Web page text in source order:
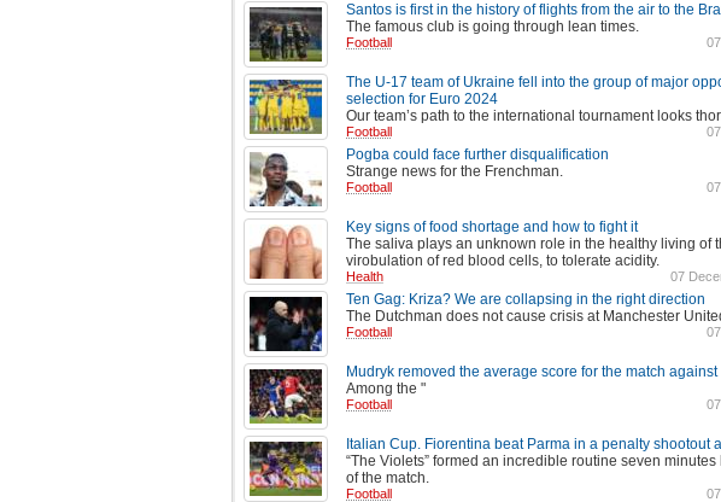
Santos is first in the history of flights from the air to the
The famous club is going through lean times.
Football
The U-17 team of Ukraine fell into the group of major
selection for Euro 2024
Our team’s path to the international tournament looks
Football
Pogba could face further disqualification
Strange news for the Frenchman.
Football
Key signs of food shortage and how to fight it
The saliva plays an unknown role in the healthy living of
virobulation of red blood cells, to tolerate acidity.
Health 07
Ten Gag: Kriza? We are collapsing in the right direction
The Dutchman does not cause crisis at Manchester
Football
Mudryk removed the average score for the match
Among the "
Football
Italian Cup. Fiorentina beat Parma in a penalty shootout
“The Violets” formed an incredible routine seven
of the match.
Football